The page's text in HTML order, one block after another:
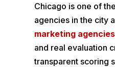
Chicago is one of
agencies in the city
marketing agencies
and real evaluation
transparent scoring